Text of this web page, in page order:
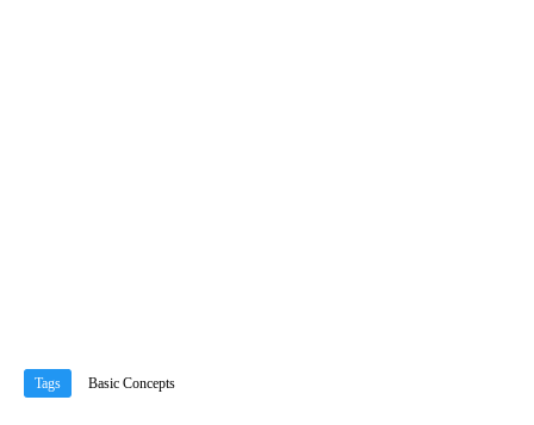
Tags Basic Concepts